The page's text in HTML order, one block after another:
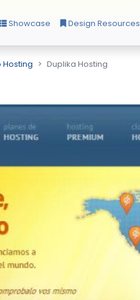
Showcase Design Resources
Hosting Duplika Hosting